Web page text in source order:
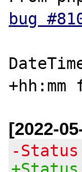
bug
[2022-
-